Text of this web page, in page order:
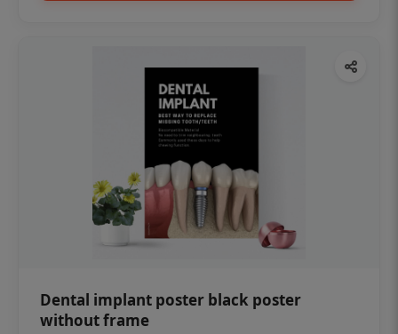
Dental implant poster black poster
without frame